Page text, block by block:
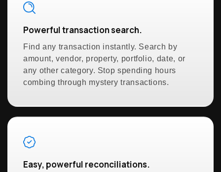
Powerful transaction search.
Find any transaction instantly. Search by
amount, vendor, property, portfolio, date, or
any other category. Stop spending hours
combing through mystery transactions.
Easy, powerful reconciliations.